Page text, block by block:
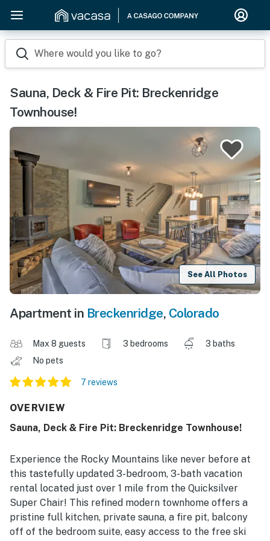
Where would you like to go?
Sauna, Deck & Fire Pit: Breckenridge
Townhouse!
See All Photos
Apartment in Breckenridge, Colorado
Max 8 guests 3 bedrooms
3 baths
No pets
7 reviews
OVERVIEW
Sauna, Deck & Fire Pit: Breckenridge Townhouse!
Experience the Rocky Mountains like never before at
this tastefully updated 3-bedroom, 3-bath vacation
rental located just over 1 mile from the Quicksilver
Super Chair! This refined modern townhome offers a
pristine full kitchen, private sauna, a fire pit, balcony
off of the bedroom suite, easy access to the free ski